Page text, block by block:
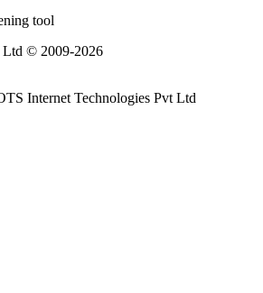
tool
Ltd © 2009-2026
Internet Technologies Pvt Ltd